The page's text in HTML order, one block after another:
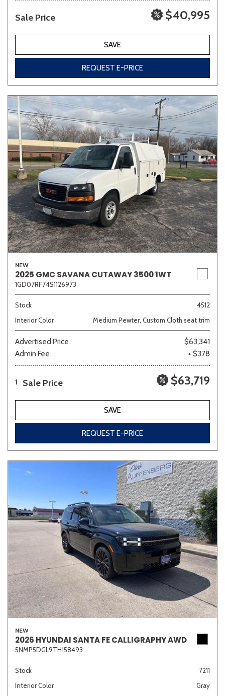
707 matching vehicles found!
VIEW MATCHES
Sale Price $40,995
SAVE
REQUEST E-PRICE
NEW
2025 GMC SAVANA CUTAWAY 3500 1WT
1GD07RF74S1126973
Stock
4512
Interior Color
Medium Pewter, Custom Cloth seat trim
Advertised Price
$63,341
Admin Fee
+ $378
1 Sale Price $63,719
SAVE
REQUEST E-PRICE
NEW
2026 HYUNDAI SANTA FE CALLIGRAPHY AWD
5NMP5DGL9TH158493
Stock
7211
Interior Color
Gray